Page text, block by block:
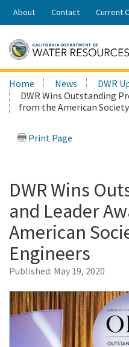
Share:
About Contact Current
Search
this
site:
Home News
DWR
DWR Wins Outstanding
from the American
Print Page
DWR Wins
and Leader
American
Engineers
Published: May 19, 2020